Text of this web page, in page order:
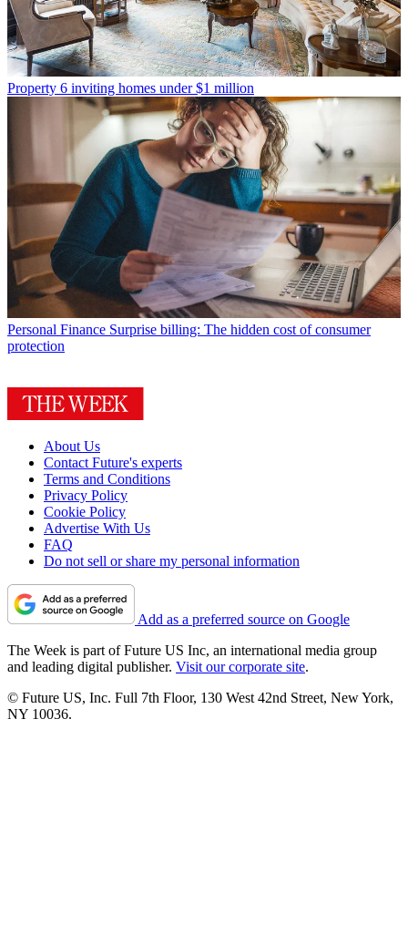
Property 6 inviting homes under $1 million
Personal Finance Surprise billing: The hidden cost of consumer
protection
About Us
Contact Future's experts
Terms and Conditions
Privacy Policy
Cookie Policy
Advertise With Us
FAQ
Do not sell or share my personal information
Add as a preferred source on Google
The Week is part of Future US Inc, an international media group
and leading digital publisher. Visit our corporate site.
© Future US, Inc. Full 7th Floor, 130 West 42nd Street, New York,
NY 10036.